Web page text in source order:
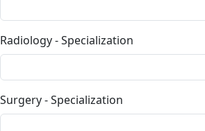
Radiology - Specialization
Surgery - Specialization